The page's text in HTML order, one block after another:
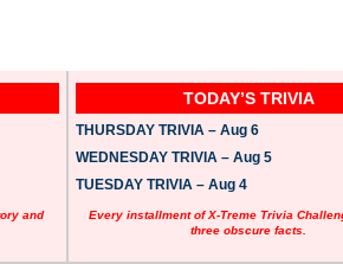
and
TODAY’S TRIVIA
THURSDAY TRIVIA – Aug 6
WEDNESDAY TRIVIA – Aug 5
TUESDAY TRIVIA – Aug 4
Every installment of X-Treme Trivia
three obscure facts.